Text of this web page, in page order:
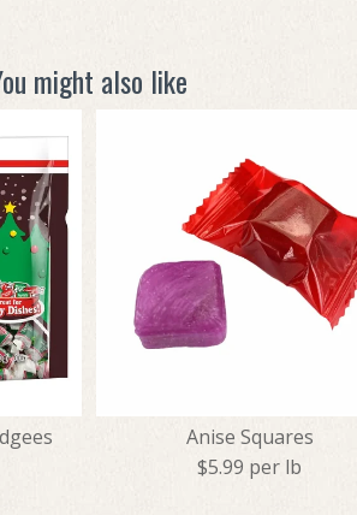
might also like
Anise Squares
$5.99 per lb